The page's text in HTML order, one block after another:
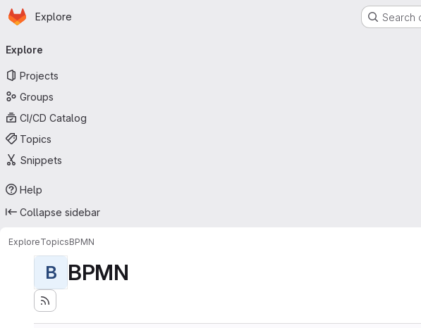
Skip to main content
Homepage
Explore Search
navigation
Explore
Projects
Groups
CI/CD Catalog
Topics
Snippets
Help
Collapse sidebar
ExploreTopicsBPMN
B BPMN